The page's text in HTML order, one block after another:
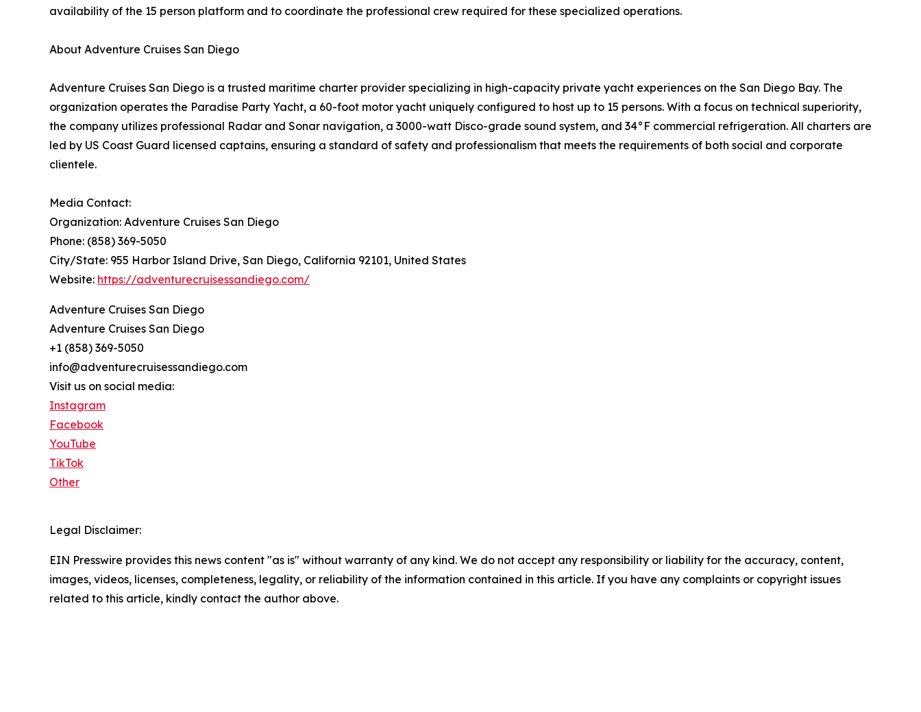
availability of the 15 person platform and to coordinate the professional crew required for these specialized operations.
About Adventure Cruises San Diego
Adventure Cruises San Diego is a trusted maritime charter provider specializing in high-capacity private yacht experiences on the San Diego Bay. The
organization operates the Paradise Party Yacht, a 60-foot motor yacht uniquely configured to host up to 15 persons. With a focus on technical superiority,
the company utilizes professional Radar and Sonar navigation, a 3000-watt Disco-grade sound system, and 34°F commercial refrigeration. All charters are
led by US Coast Guard licensed captains, ensuring a standard of safety and professionalism that meets the requirements of both social and corporate
clientele.
Media Contact:
Organization: Adventure Cruises San Diego
Phone: (858) 369-5050
City/State: 955 Harbor Island Drive, San Diego, California 92101, United States
Website: https://adventurecruisessandiego.com/
Adventure Cruises San Diego
Adventure Cruises San Diego
+1 (858) 369-5050
info@adventurecruisessandiego.com
Visit us on social media:
Instagram
Facebook
YouTube
TikTok
Other
Legal Disclaimer:
EIN Presswire provides this news content "as is" without warranty of any kind. We do not accept any responsibility or liability for the accuracy, content,
images, videos, licenses, completeness, legality, or reliability of the information contained in this article. If you have any complaints or copyright issues
related to this article, kindly contact the author above.